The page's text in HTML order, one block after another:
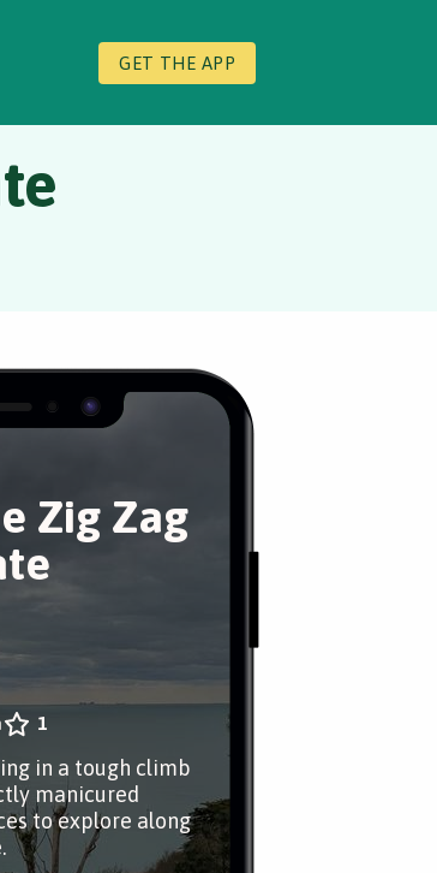
GET THE APP
Zig Zag
1
in a tough climb
manicured
to explore along